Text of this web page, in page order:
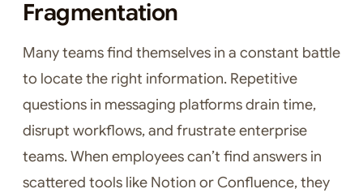
Fragmentation
Many teams find themselves in a constant battle
to locate the right information. Repetitive
questions in messaging platforms drain time,
disrupt workflows, and frustrate enterprise
teams. When employees can’t find answers in
scattered tools like Notion or Confluence, they